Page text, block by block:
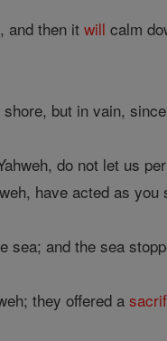
and then itwill calm
but in vain,
do not let us
have acted as you
sea; and the sea
they offered a